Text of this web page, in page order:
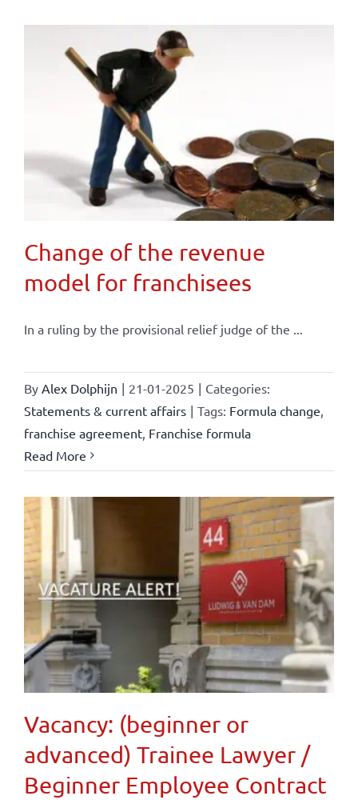
Change of the revenue
model for franchisees
In a ruling by the provisional relief judge of the ...
By Alex Dolphijn | 21-01-2025 | Categories:
Statements & current affairs | Tags: Formula change
franchise agreement, Franchise formula
Read More
Vacancy: (beginner or
advanced) Trainee Lawyer /
Beginner Employee Contract